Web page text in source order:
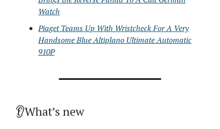
Watch
Piaget Teams Up With Wristcheck For A Very
Handsome Blue Altiplano Ultimate Automatic
910P
👂What’s new